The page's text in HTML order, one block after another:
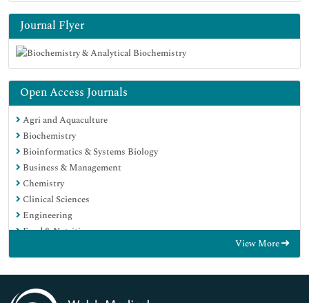
Journal Flyer
Open Access Journals
Agri and Aquaculture
Biochemistry
Bioinformatics & Systems Biology
Business & Management
Chemistry
Clinical Sciences
Engineering
Food & Nutrition
Immunology & Microbiology
Medical Sciences
View More